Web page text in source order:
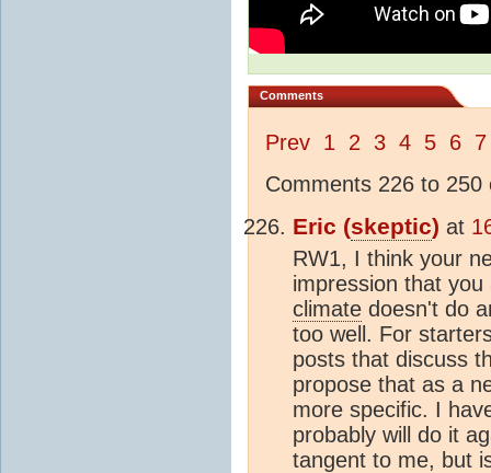
Comments
Prev 1 2 3 4 5 6 7
Comments 226 to 250
Eric (skeptic) at
RW1, I think your
impression that
climate doesn't do
too well. For
posts that discuss
propose that as a
more specific. I
probably will do it
tangent to me, but